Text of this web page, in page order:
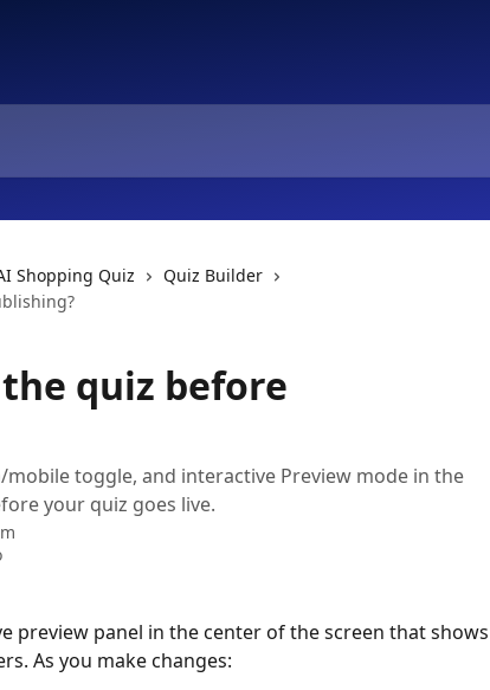
Shopping Quiz
Quiz Builder
quiz before
mobile toggle, and interactive Preview mode in the
your quiz goes live.
preview panel in the center of the screen that shows
As you make changes: